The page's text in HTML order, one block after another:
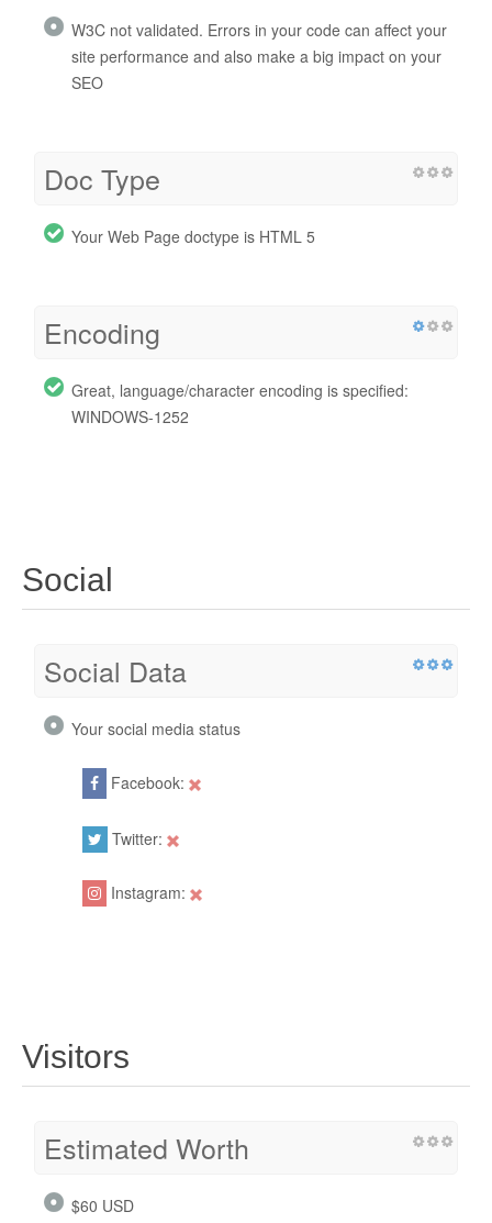
W3C not validated. Errors in your code can affect your
site performance and also make a big impact on your
SEO
Doc Type
Your Web Page doctype is HTML 5
Encoding
Great, language/character encoding is specified:
WINDOWS-1252
Social
Social Data
Your social media status
Facebook:
Twitter:
Instagram:
Visitors
Estimated Worth
$60 USD